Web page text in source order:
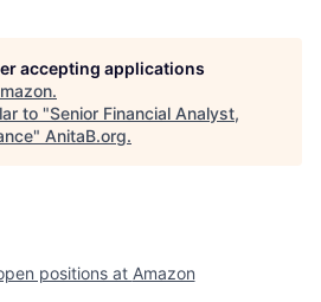
accepting applications
.
to "Senior Financial Analyst,
" AnitaB.org.
positions at Amazon